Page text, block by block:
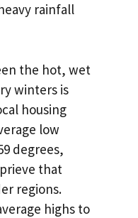
rainfall
the hot, wet
winters is
housing
low
degrees,
that
regions.
highs to